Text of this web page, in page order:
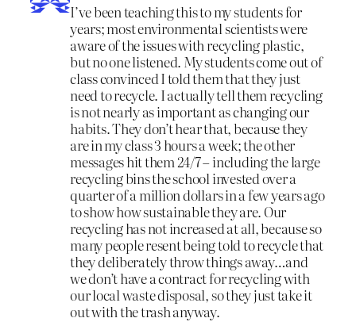
I’ve been teaching this to my students for
years; most environmental scientists were
aware of the issues with recycling plastic,
but no one listened. My students come out of
class convinced I told them that they just
need to recycle. I actually tell them recycling
is not nearly as important as changing our
habits. They don’t hear that, because they
are in my class 3 hours a week; the other
messages hit them 24/7 – including the large
recycling bins the school invested over a
quarter of a million dollars in a few years ago
to show how sustainable they are. Our
recycling has not increased at all, because so
many people resent being told to recycle that
they deliberately throw things away…and
we don’t have a contract for recycling with
our local waste disposal, so they just take it
out with the trash anyway.